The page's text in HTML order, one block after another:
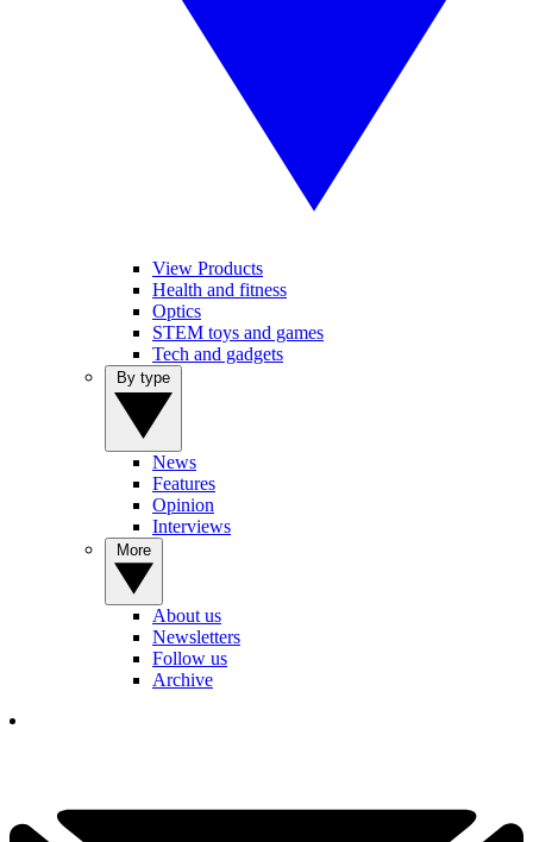
View Products
Health and fitness
Optics
STEM toys and games
Tech and gadgets
News
Features
Opinion
Interviews
About us
Newsletters
Follow us
Archive